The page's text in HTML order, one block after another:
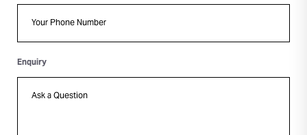
Enquiry